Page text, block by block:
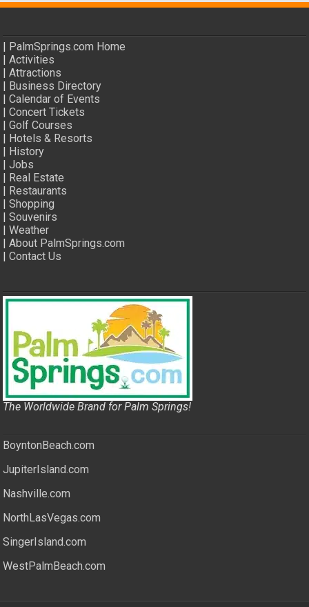
| PalmSprings.com Home
|Activities
|Attractions
| Business Directory
|Calendar of Events
|Concert Tickets
|Golf Courses
| Hotels & Resorts
| History
|Jobs
| Real Estate
| Restaurants
|Shopping
|Souvenirs
|Weather
|About PalmSprings.com
|Contact Us
The Worldwide Brand for Palm Springs!
BoyntonBeach.com
JupiterIsland.com
Nashville.com
NorthLasVegas.com
SingerIsland.com
WestPalmBeach.com